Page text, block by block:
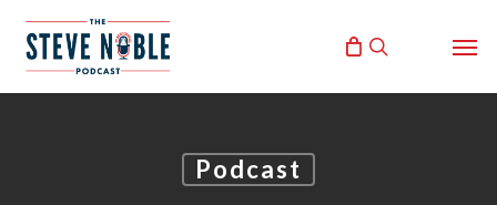
search
Podcast